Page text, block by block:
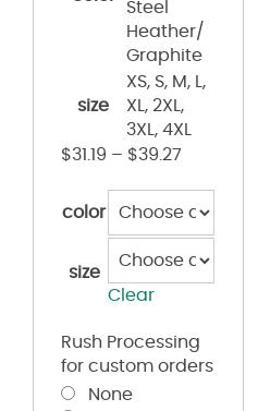
Steel
Heather/
Graphite
size
XS, S, M, L,
XL, 2XL,
3XL, 4XL
$31.19 – $39.27
color
size
Clear
Rush Processing
for custom orders
None